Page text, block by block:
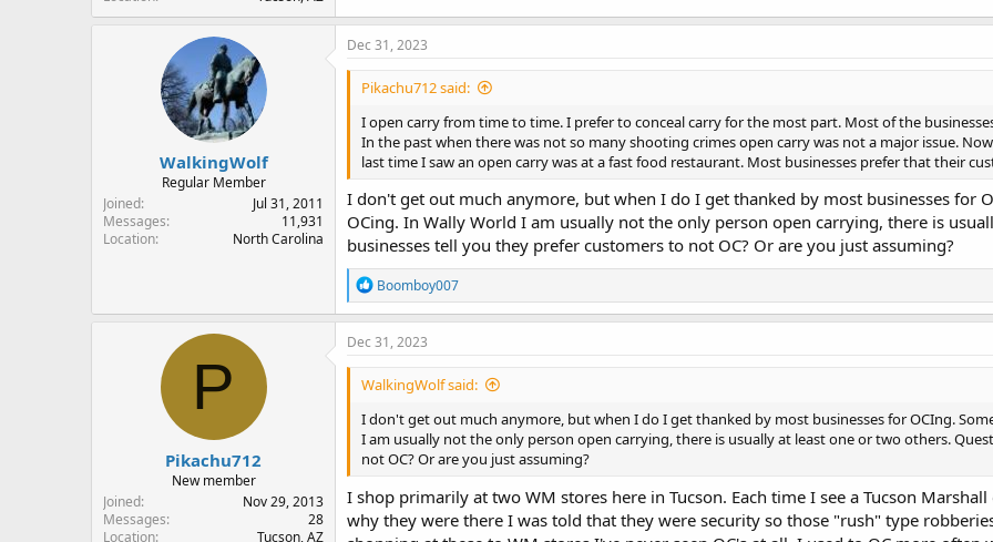
WalkingWolf
Regular Member
Joined
Jul 31, 2011
Messages
11,931
Location
North Carolina
Dec 31, 2023
Pikachu712 said:
I open carry from time to time. I prefer to conceal carry for the most part. Most of the
In the past when there was not so many shooting crimes open carry was not a major issue.
last time I saw an open carry was at a fast food restaurant. Most businesses prefer that their
I don't get out much anymore, but when I do I get thanked by most businesses for
OCing. In Wally World I am usually not the only person open carrying, there is
businesses tell you they prefer customers to not OC? Or are you just assuming?
R
e
a
c
o
s
:
Boomboy007
P
Pikachu712
New member
Joined
Nov 29, 2013
Messages
28
Location
Tucson, AZ
Dec 31, 2023
WalkingWolf said:
I don't get out much anymore, but when I do I get thanked by most businesses for OCIng.
I am usually not the only person open carrying, there is usually at least one or two others.
not OC? Or are you just assuming?
I shop primarily at two WM stores here in Tucson. Each time I see a Tucson
why they were there I was told that they were security so those "rush" type